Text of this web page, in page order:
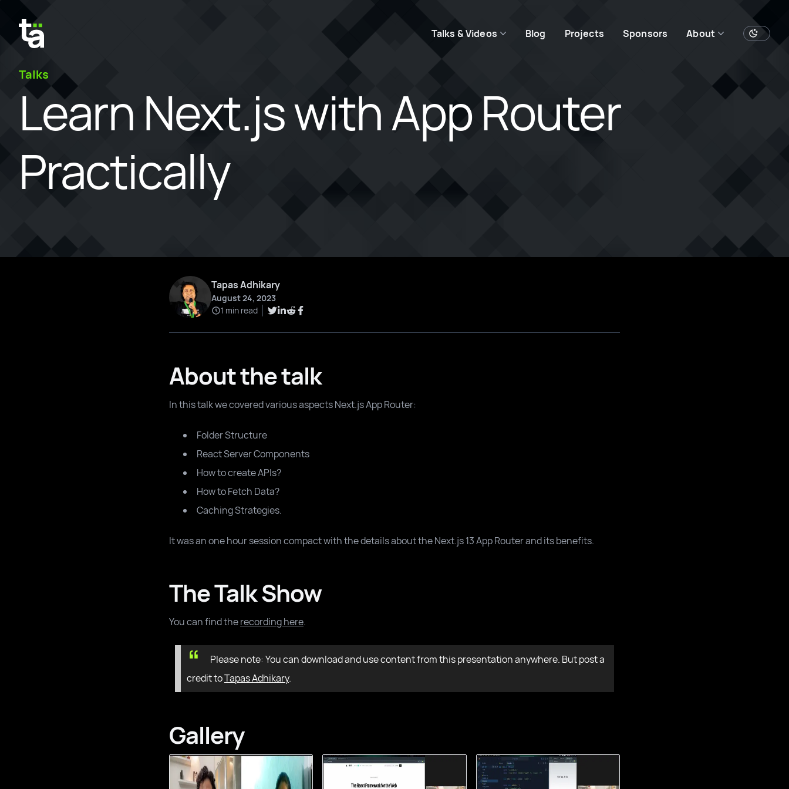
Talks & Videos Blog Projects Sponsors About
Talks
Learn Next.js with App Router
Practically
Tapas Adhikary
August 24, 2023
1 min read
About the talk
In this talk we covered various aspects Next.js App Router:
Folder Structure
React Server Components
How to create APIs?
How to Fetch Data?
Caching Strategies.
It was an one hour session compact with the details about the Next.js 13 App Router and its benefits.
The Talk Show
You can find therecording here.
Please note: You can download and use content from this presentation anywhere. But post a
credit toTapas Adhikary.
Gallery